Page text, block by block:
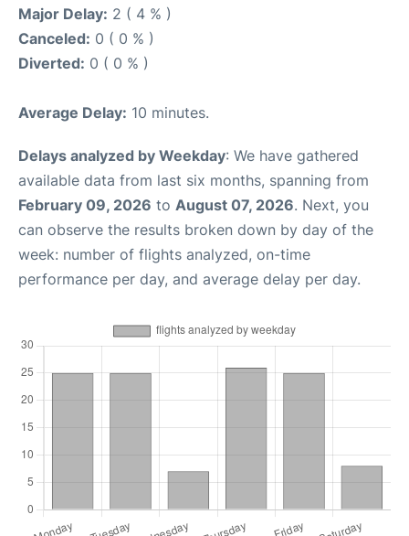
Major Delay: 2 ( 4 % )
Canceled: 0 ( 0 % )
Diverted: 0 ( 0 % )
Average Delay: 10 minutes.
Delays analyzed by Weekday: We have gathered
available data from last six months, spanning from
February 09, 2026 to August 07, 2026. Next, you
can observe the results broken down by day of the
week: number of flights analyzed, on-time
performance per day, and average delay per day.